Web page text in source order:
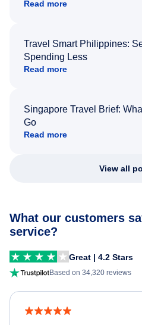
Read more
Travel Smart Philippines:
Spending Less
Read more
Singapore Travel Brief:
Go
Read more
View all
What our customers
service?
Great | 4.2 Stars
Based on 34,320 reviews